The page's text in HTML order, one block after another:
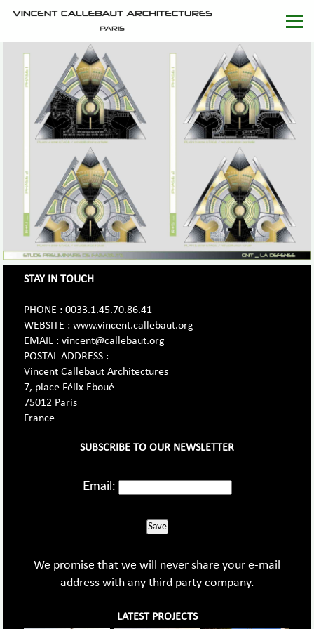
STAY IN TOUCH
PHONE : 0033.1.45.70.86.41
WEBSITE : www.vincent.callebaut.org
EMAIL : vincent@callebaut.org
POSTAL ADDRESS :
Vincent Callebaut Architectures
7, place Félix Eboué
75012 Paris
France
SUBSCRIBE TO OUR NEWSLETTER
Email:
Save
We promise that we will never share your e-mail
address with any third party company.
LATEST PROJECTS